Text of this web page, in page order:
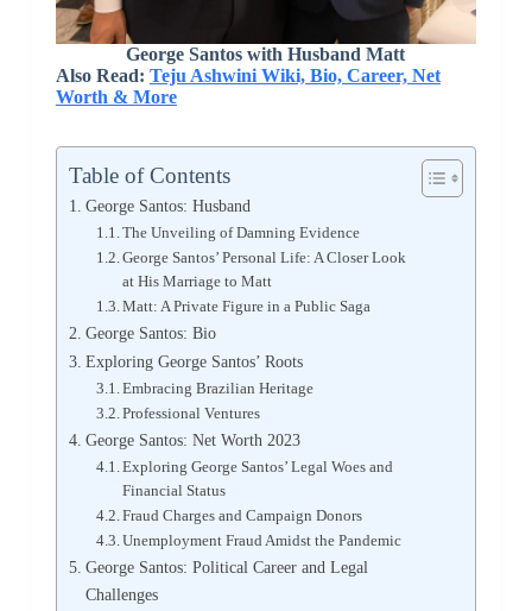
George Santos with Husband Matt
Also Read: Teju Ashwini Wiki, Bio, Career, Net
Worth & More
Table of Contents
George Santos: Husband
The Unveiling of Damning Evidence
George Santos’ Personal Life: A Closer Look
at His Marriage to Matt
Matt: A Private Figure in a Public Saga
George Santos: Bio
Exploring George Santos’ Roots
Embracing Brazilian Heritage
Professional Ventures
George Santos: Net Worth 2023
Exploring George Santos’ Legal Woes and
Financial Status
Fraud Charges and Campaign Donors
Unemployment Fraud Amidst the Pandemic
George Santos: Political Career and Legal
Challenges